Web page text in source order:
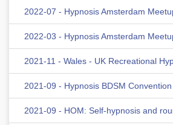
2022-07 - Hypnosis Amsterdam
2022-03 - Hypnosis Amsterdam
2021-11 - Wales - UK Recreational
2021-09 - Hypnosis BDSM
2021-09 - HOM: Self-hypnosis and